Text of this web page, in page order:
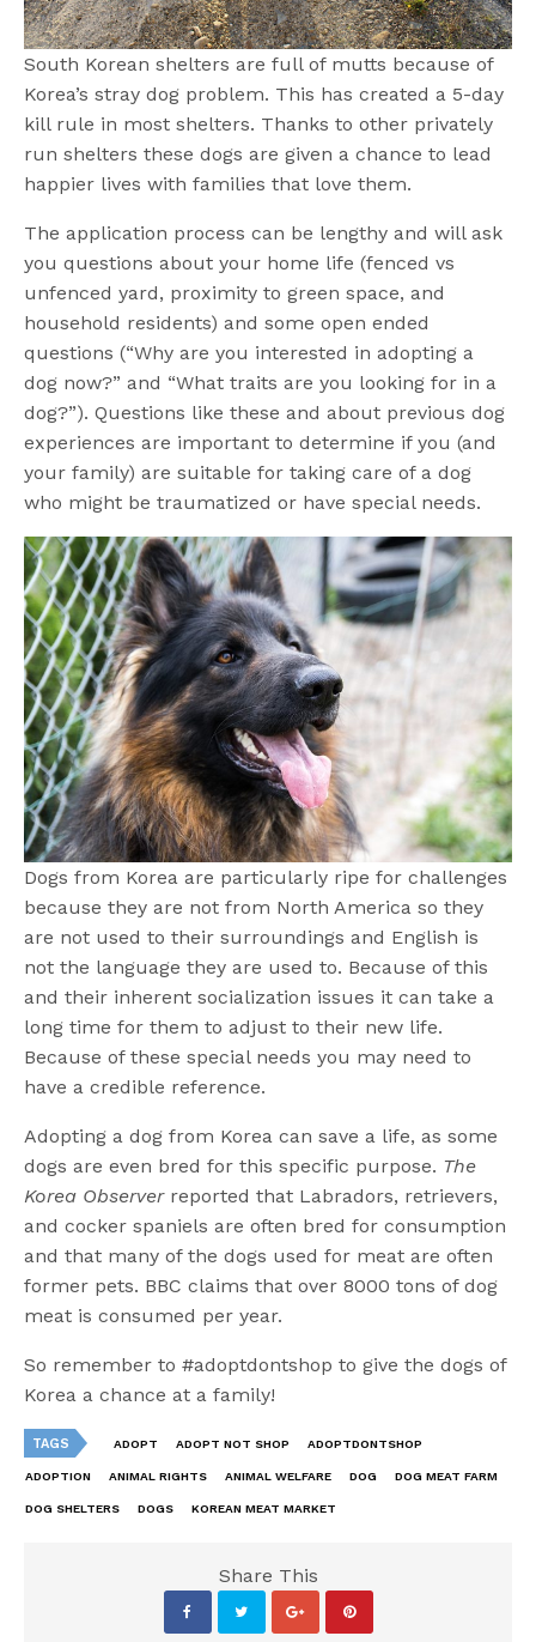
South Korean shelters are full of mutts because of
Korea’s stray dog problem. This has created a 5-day
kill rule in most shelters. Thanks to other privately
run shelters these dogs are given a chance to lead
happier lives with families that love them.
The application process can be lengthy and will ask
you questions about your home life (fenced vs
unfenced yard, proximity to green space, and
household residents) and some open ended
questions (“Why are you interested in adopting a
dog now?” and “What traits are you looking for in a
dog?”). Questions like these and about previous dog
experiences are important to determine if you (and
your family) are suitable for taking care of a dog
who might be traumatized or have special needs.
Dogs from Korea are particularly ripe for challenges
because they are not from North America so they
are not used to their surroundings and English is
not the language they are used to. Because of this
and their inherent socialization issues it can take a
long time for them to adjust to their new life.
Because of these special needs you may need to
have a credible reference.
Adopting a dog from Korea can save a life, as some
dogs are even bred for this specific purpose. The
Korea Observerreported that Labradors, retrievers,
and cocker spaniels are often bred for consumption
and that many of the dogs used for meat are often
former pets. BBC claims that over 8000 tons of dog
meat is consumed per year.
So remember to #adoptdontshop to give the dogs of
Korea a chance at a family!
TAGS ADOPT ADOPT NOT SHOP ADOPTDONTSHOP
ADOPTION ANIMAL RIGHTS ANIMAL WELFARE DOG DOG MEAT FARM
DOG SHELTERS DOGS KOREAN MEAT MARKET
Share This